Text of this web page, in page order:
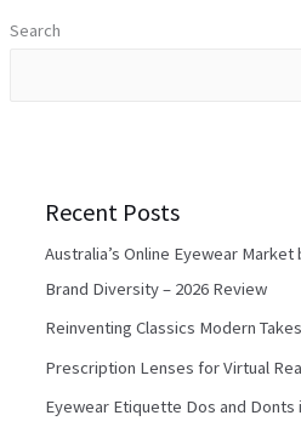
Search
Recent Posts
Australia’s Online Eyewear
Brand Diversity – 2026 Review
Reinventing Classics Modern
Prescription Lenses for Virtual
Eyewear Etiquette Dos and Donts